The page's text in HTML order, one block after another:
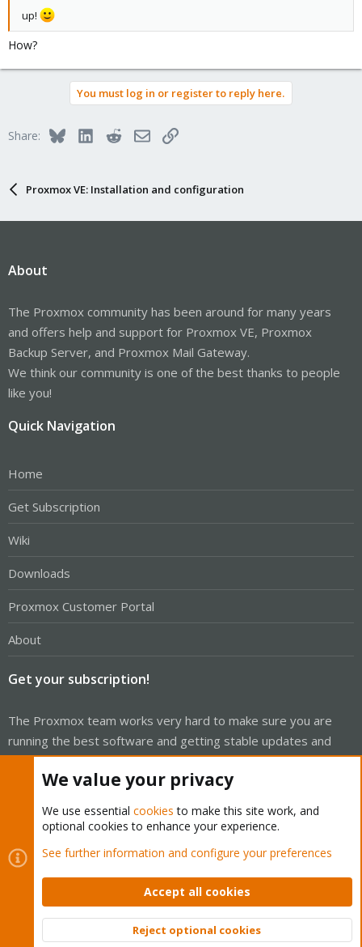
up!
How?
You must log in or register to reply here.
Share: BlueskyLinkedInRedditEmailLink
Proxmox VE: Installation and configuration
About
The Proxmox community has been around for many years
and offers help and support for Proxmox VE, Proxmox
Backup Server, and Proxmox Mail Gateway.
We think our community is one of the best thanks to people
like you!
Quick Navigation
Home
Get Subscription
Wiki
Downloads
Proxmox Customer Portal
About
Get your subscription!
The Proxmox team works very hard to make sure you are
running the best software and getting stable updates and
security enhancements, as well as quick enterprise support.
Tens of thousands of happy customers have a Proxmox
Buy now!
Cookies
Proxmox Support Forum - Light Mode
Top
We value your privacy
We use essential cookies to make this site work, and
optional cookies to enhance your experience.
See further information and configure your preferences
Accept all cookies
Reject optional cookies